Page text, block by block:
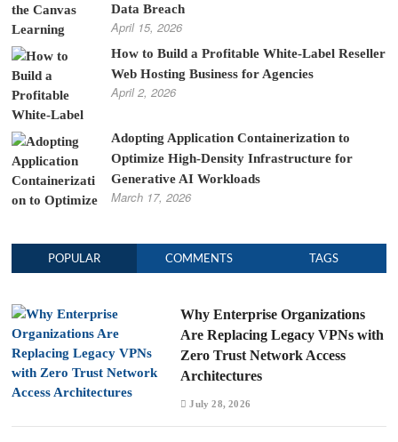
Data Breach
April 15, 2026
How to Build a Profitable White-Label Reseller
Web Hosting Business for Agencies
April 2, 2026
Adopting Application Containerization to
Optimize High-Density Infrastructure for
Generative AI Workloads
March 17, 2026
POPULAR COMMENTS TAGS
Why Enterprise Organizations
Are Replacing Legacy VPNs with
Zero Trust Network Access
Architectures
July 28, 2026